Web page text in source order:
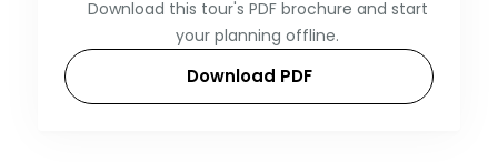
Download this tour's PDF brochure and start
your planning offline.
Download PDF